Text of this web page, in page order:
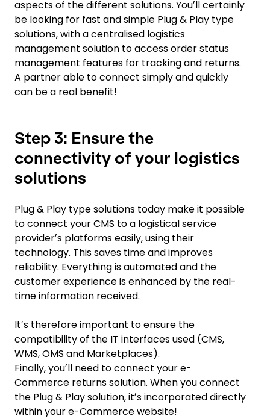
aspects of the different solutions. Youʼll certainly
be looking for fast and simple Plug & Play type
solutions, with a centralised logistics
management solution to access order status
management features for tracking and returns.
A partner able to connect simply and quickly
can be a real benefit!
Step 3: Ensure the
connectivity of your logistics
solutions
Plug & Play type solutions today make it possible
to connect your CMS to a logistical service
providerʼs platforms easily, using their
technology. This saves time and improves
reliability. Everything is automated and the
customer experience is enhanced by the real-
time information received.
Itʼs therefore important to ensure the
compatibility of the IT interfaces used (CMS,
WMS, OMS and Marketplaces).
Finally, youʼll need to connect your e-
Commerce returns solution. When you connect
the Plug & Play solution, itʼs incorporated directly
within your e-Commerce website!